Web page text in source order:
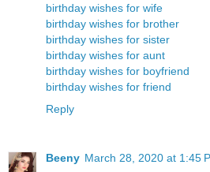
birthday wishes for wife
birthday wishes for brother
birthday wishes for sister
birthday wishes for aunt
birthday wishes for boyfriend
birthday wishes for friend
Reply
Beeny March 28, 2020 at 1:45